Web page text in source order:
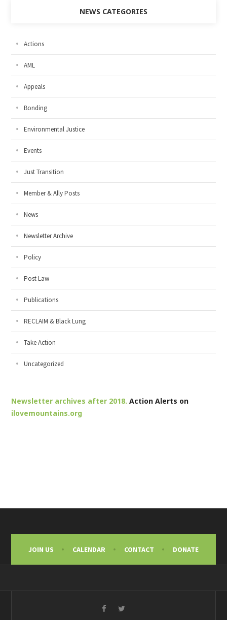
NEWS CATEGORIES
Actions
AML
Appeals
Bonding
Environmental Justice
Events
Just Transition
Member & Ally Posts
News
Newsletter Archive
Policy
Post Law
Publications
RECLAIM & Black Lung
Take Action
Uncategorized
Newsletter archives after 2018. Action Alerts on
ilovemountains.org
JOIN US CALENDAR CONTACT DONATE